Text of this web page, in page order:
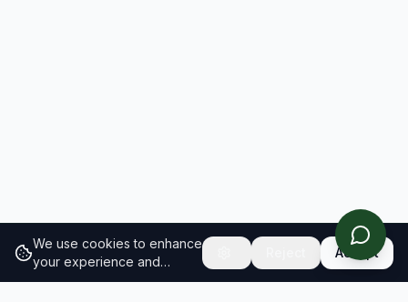
We use cookies to enhance
your experience and
analyze site traffic. Learn
Accept